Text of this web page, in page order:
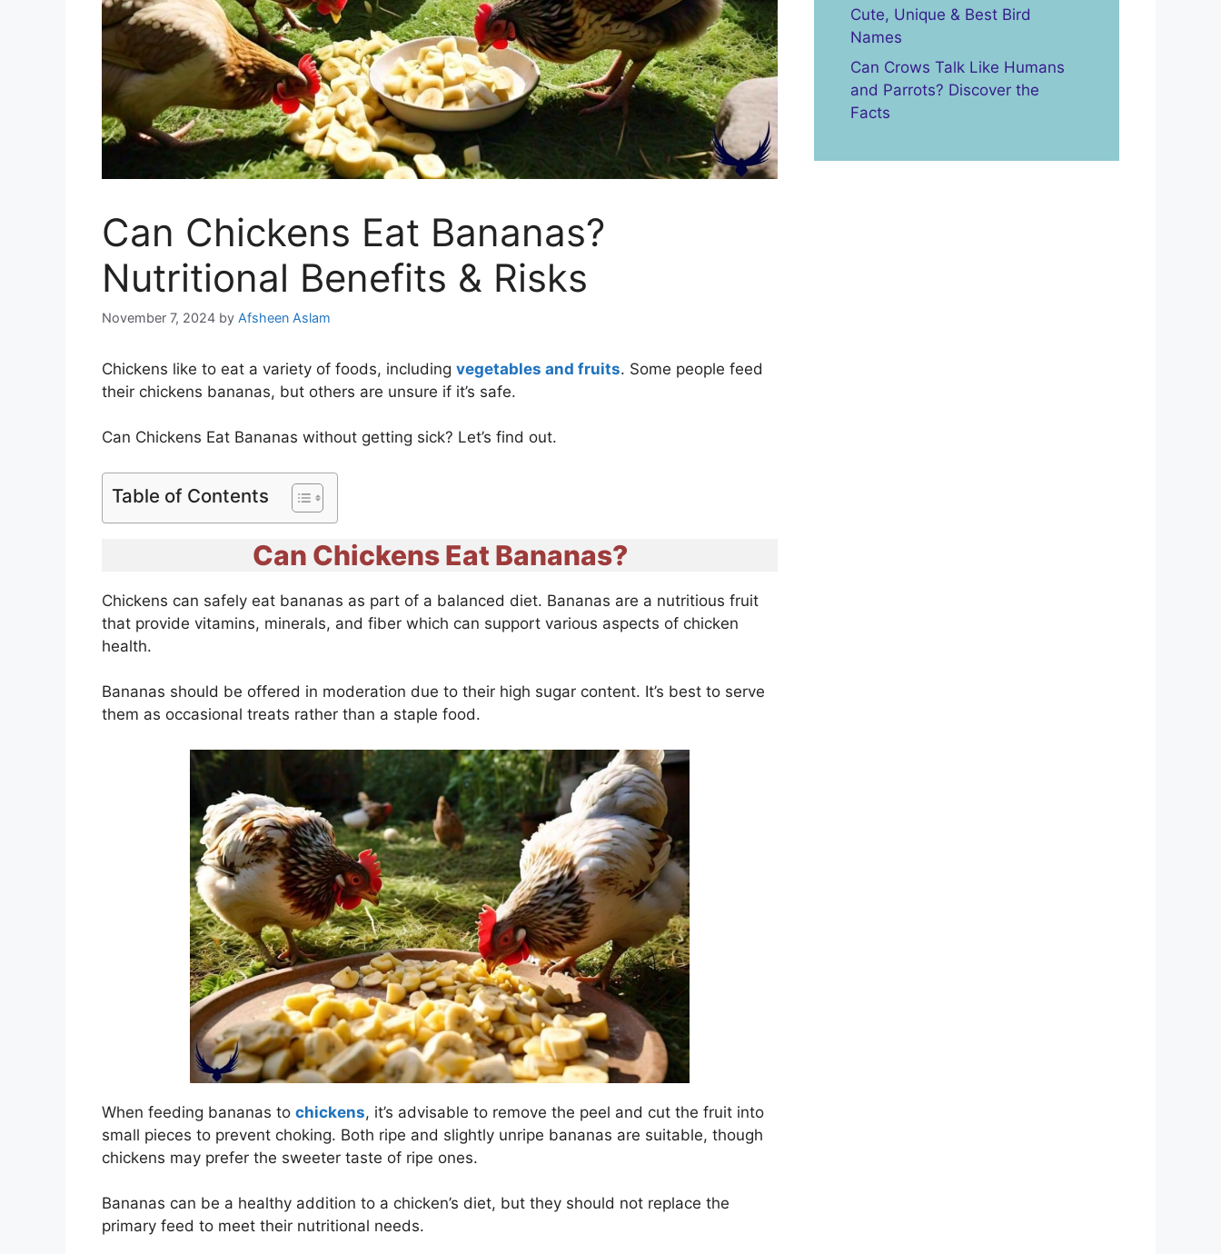
Can Chickens Eat Bananas?
Nutritional Benefits & Risks
November 7, 2024 by Afsheen Aslam
Chickens like to eat a variety of foods, including vegetables and fruits. Some people feed
their chickens bananas, but others are unsure if it’s safe.
Can Chickens Eat Bananas without getting sick? Let’s find out.
Table of Contents
Can Chickens Eat Bananas?
Chickens can safely eat bananas as part of a balanced diet. Bananas are a nutritious fruit
that provide vitamins, minerals, and fiber which can support various aspects of chicken
health.
Bananas should be offered in moderation due to their high sugar content. It’s best to serve
them as occasional treats rather than a staple food.
When feeding bananas to chickens, it’s advisable to remove the peel and cut the fruit into
small pieces to prevent choking. Both ripe and slightly unripe bananas are suitable, though
chickens may prefer the sweeter taste of ripe ones.
Bananas can be a healthy addition to a chicken’s diet, but they should not replace the
primary feed to meet their nutritional needs.
Cute, Unique & Best Bird
Names
Can Crows Talk Like Humans
and Parrots? Discover the
Facts